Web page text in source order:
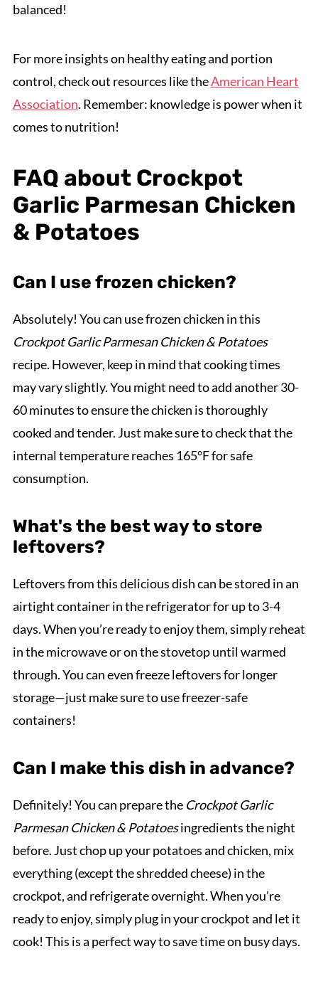
balanced!
For more insights on healthy eating and portion
control, check out resources like theAmerican Heart
Association. Remember: knowledge is power when it
comes to nutrition!
FAQ about Crockpot
Garlic Parmesan Chicken
& Potatoes
Can I use frozen chicken?
Absolutely! You can use frozen chicken in this
Crockpot Garlic Parmesan Chicken & Potatoes
recipe. However, keep in mind that cooking times
may vary slightly. You might need to add another 30-
60 minutes to ensure the chicken is thoroughly
cooked and tender. Just make sure to check that the
internal temperature reaches 165°F for safe
consumption.
What's the best way to store
leftovers?
Leftovers from this delicious dish can be stored in an
airtight container in the refrigerator for up to 3-4
days. When you’re ready to enjoy them, simply reheat
in the microwave or on the stovetop until warmed
through. You can even freeze leftovers for longer
storage—just make sure to use freezer-safe
containers!
Can I make this dish in advance?
Definitely! You can prepare the Crockpot Garlic
Parmesan Chicken & Potatoesingredients the night
before. Just chop up your potatoes and chicken, mix
everything (except the shredded cheese) in the
crockpot, and refrigerate overnight. When you’re
ready to enjoy, simply plug in your crockpot and let it
cook! This is a perfect way to save time on busy days.